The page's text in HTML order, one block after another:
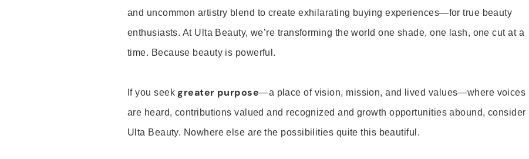
and uncommon artistry blend to create exhilarating buying experiences—for true beauty
enthusiasts. At Ulta Beauty, we’re transforming the world one shade, one lash, one cut at a
time. Because beauty is powerful.
If you seek greater purpose—a place of vision, mission, and lived values—where voices
are heard, contributions valued and recognized and growth opportunities abound, consider
Ulta Beauty. Nowhere else are the possibilities quite this beautiful.